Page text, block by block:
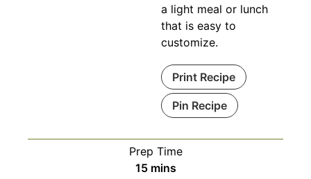
a light meal or lunch
that is easy to
customize.
Print Recipe
Pin Recipe
Prep Time
15minutes
mins